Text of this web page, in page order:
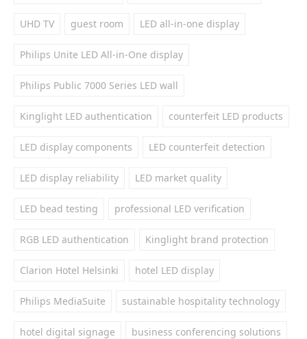
UHD TV guest room LED all-in-one display
Philips Unite LED All-in-One display
Philips Public 7000 Series LED wall
Kinglight LED authentication counterfeit LED products
LED display components LED counterfeit detection
LED display reliability LED market quality
LED bead testing professional LED verification
RGB LED authentication Kinglight brand protection
Clarion Hotel Helsinki hotel LED display
Philips MediaSuite sustainable hospitality technology
hotel digital signage business conferencing solutions